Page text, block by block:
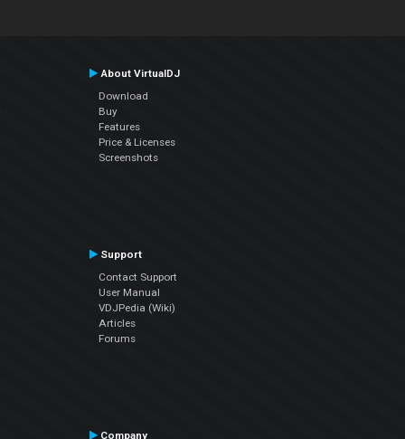
About VirtualDJ
Download
Buy
Features
Price & Licenses
Screenshots
Support
Contact Support
User Manual
VDJPedia (Wiki)
Articles
Forums
Company